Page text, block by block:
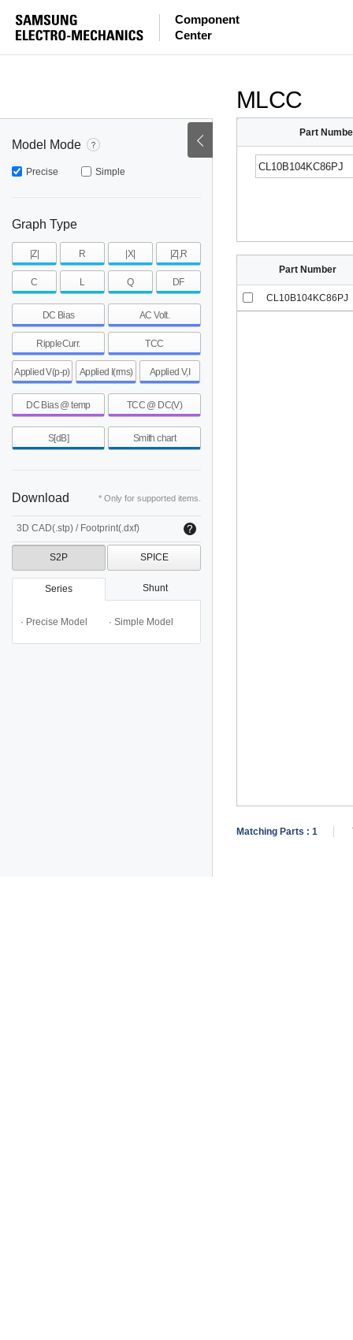
Component
Center
Model Mode
Precise Simple
Graph Type
|Z| R |X| |Z|,R
C L Q DF
DC Bias AC Volt.
RippleCurr. TCC
Applied V(p-p) Applied I(rms) Applied V,I
DC Bias @ temp TCC @ DC(V)
S[dB] Smith chart
Download * Only for supported items.
3D CAD(.stp) / Footprint(.dxf)
S2P SPICE
Series Shunt
· Precise Model · Simple Model
MLCC
Part
~
~
~
Part Number
CL10B104KC86PJ
Matching Parts : 1